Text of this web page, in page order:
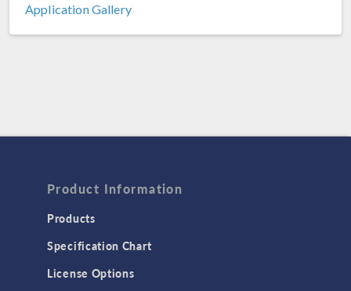
Application Gallery
Product Information
Products
Specification Chart
License Options